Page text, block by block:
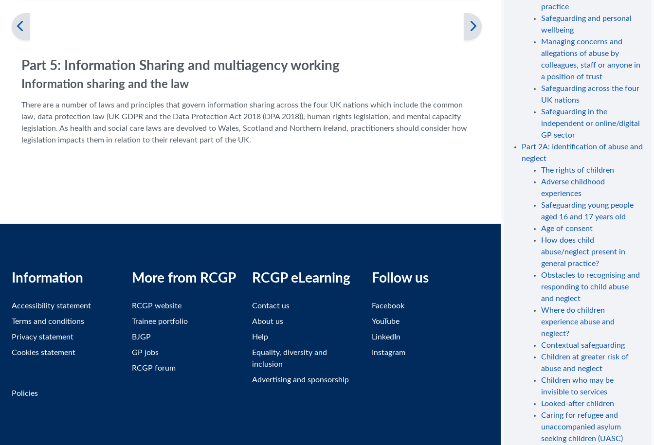
practice
Safeguarding and personal
wellbeing
Managing concerns and
allegations of abuse by
colleagues, staff or anyone in
a position of trust
Safeguarding across the four
UK nations
Safeguarding in the
independent or online/digital
GP sector
Part 2A: Identification of abuse and
neglect
The rights of children
Adverse childhood
experiences
Safeguarding young people
aged 16 and 17 years old
Age of consent
How does child
abuse/neglect present in
general practice?
Obstacles to recognising and
responding to child abuse
and neglect
Where do children
experience abuse and
neglect?
Contextual safeguarding
Children at greater risk of
abuse and neglect
Children who may be
invisible to services
Looked-after children
Caring for refugee and
unaccompanied asylum
seeking children (UASC)
Part 5: Information Sharing and multiagency working
Information sharing and the law
There are a number of laws and principles that govern information sharing across the four UK nations which include the common
law, data protection law (UK GDPR and the Data Protection Act 2018 (DPA 2018)), human rights legislation, and mental capacity
legislation. As health and social care laws are devolved to Wales, Scotland and Northern Ireland, practitioners should consider how
legislation impacts them in relation to their relevant part of the UK.
Information
Accessibility statement
Terms and conditions
Privacy statement
Cookies statement
More from RCGP
RCGP website
Trainee portfolio
BJGP
GP jobs
RCGP forum
RCGP eLearning
Contact us
About us
Help
Equality, diversity and
inclusion
Advertising and sponsorship
Follow us
Facebook
YouTube
LinkedIn
Instagram
Policies